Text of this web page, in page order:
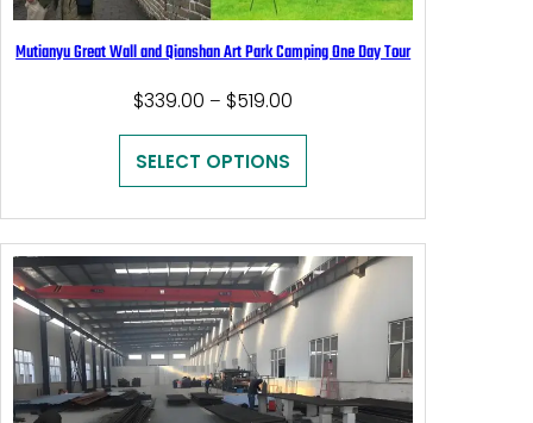
Mutianyu Great Wall and Qianshan Art Park Camping One Day Tour
$339.00 – $519.00
through
SELECT OPTIONS